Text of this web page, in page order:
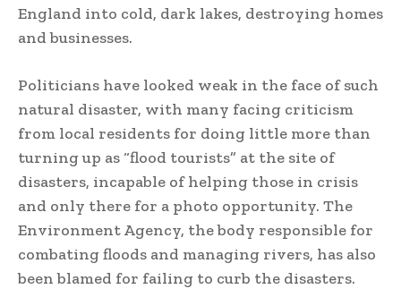
England into cold, dark lakes, destroying homes
and businesses.
Politicians have looked weak in the face of such
natural disaster, with many facing criticism
from local residents for doing little more than
turning up as “flood tourists” at the site of
disasters, incapable of helping those in crisis
and only there for a photo opportunity. The
Environment Agency, the body responsible for
combating floods and managing rivers, has also
been blamed for failing to curb the disasters.